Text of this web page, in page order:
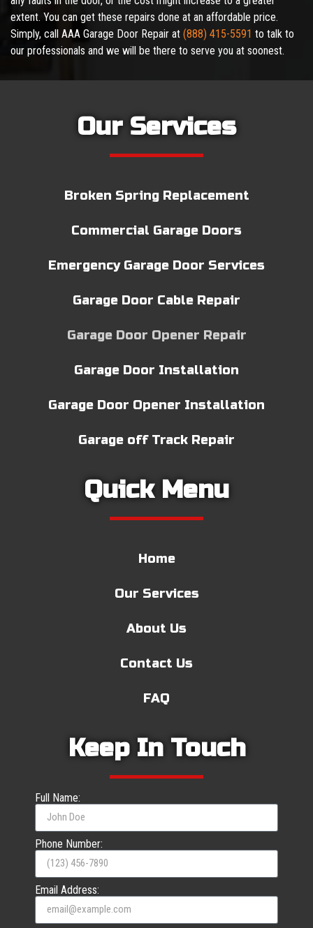
extent. You can get these repairs done at an affordable price.
Simply, call AAA Garage Door Repair at (888) 415-5591 to talk to
our professionals and we will be there to serve you at soonest.
Our Services
Broken Spring Replacement
Commercial Garage Doors
Emergency Garage Door Services
Garage Door Cable Repair
Garage Door Opener Repair
Garage Door Installation
Garage Door Opener Installation
Garage off Track Repair
Quick Menu
Home
Our Services
About Us
Contact Us
FAQ
Keep In Touch
Full Name:
Phone Number:
Email Address: